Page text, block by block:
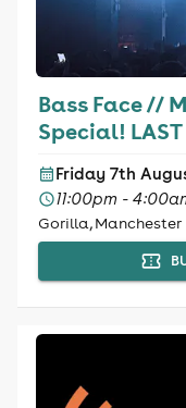
Bass Face //
Special! LAST
Friday 7th
11:00pm -
Gorilla, Manchester